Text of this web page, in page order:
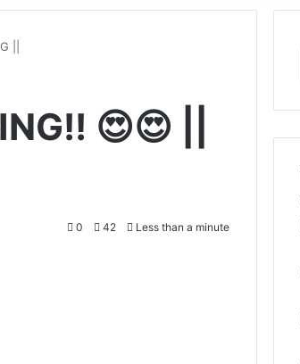
||
😍😍 ||
0 42 Less than a minute